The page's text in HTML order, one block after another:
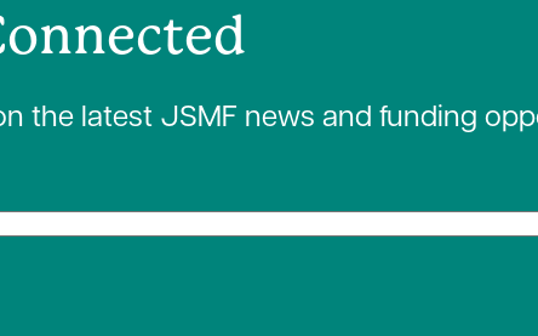
the latest JSMF news and funding